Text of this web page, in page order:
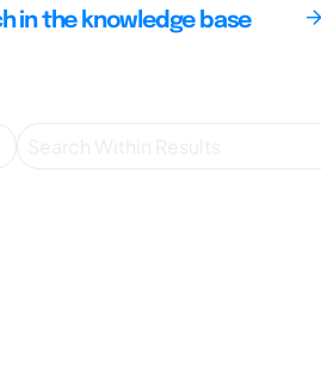
in the knowledge base